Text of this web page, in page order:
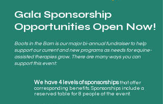
Gala Sponsorship
Opportunities Open Now!
Boots in the Barn is our major bi-annual fundraiser to help
support our current and new programs as needs for equine-
assisted therapies grow. There are many ways you can
support this event:
We have 4 levels of sponsorships that offer
corresponding benefits. Sponsorships include a
reserved table for 8 people at the event.